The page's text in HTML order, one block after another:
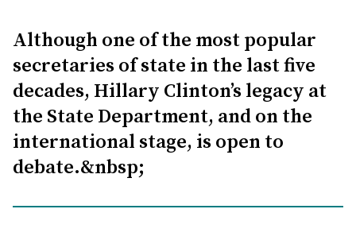
Although one of the most popular
secretaries of state in the last five
decades, Hillary Clinton’s legacy at
the State Department, and on the
international stage, is open to
debate.&nbsp;